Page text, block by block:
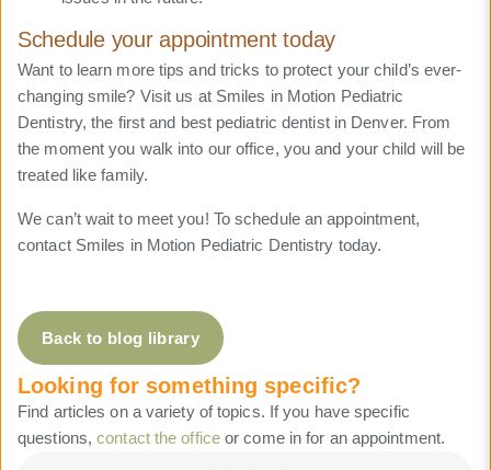
Schedule your appointment today
Want to learn more tips and tricks to protect your child’s ever-
changing smile? Visit us at Smiles in Motion Pediatric
Dentistry, the first and best pediatric dentist in Denver. From
the moment you walk into our office, you and your child will be
treated like family.
We can’t wait to meet you! To schedule an appointment,
contact Smiles in Motion Pediatric Dentistry today.
Back to blog library
Looking for something specific?
Find articles on a variety of topics. If you have specific
questions,contact the officeor come in for an appointment.